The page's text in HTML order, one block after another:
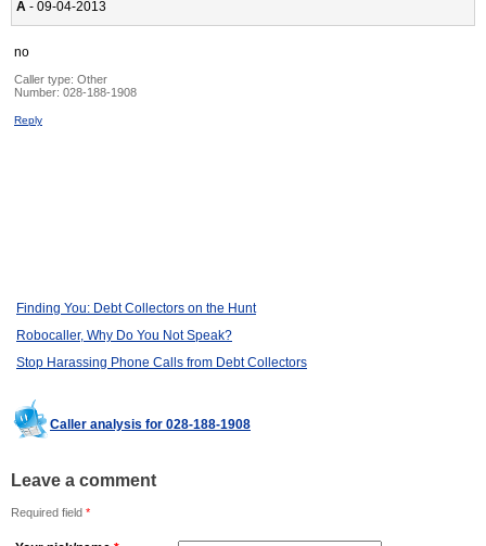
A - 09-04-2013
no
Caller type: Other
Number: 028-188-1908
Reply
Finding You: Debt Collectors on the Hunt
Robocaller, Why Do You Not Speak?
Stop Harassing Phone Calls from Debt Collectors
Caller analysis for 028-188-1908
Leave a comment
Required field *